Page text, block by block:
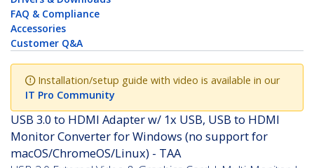
FAQ & Compliance
Accessories
Customer Q&A
Installation/setup guide with video is available in our
IT Pro Community
USB 3.0 to HDMI Adapter w/ 1x USB, USB to HDMI
Monitor Converter for Windows (no support for
macOS/ChromeOS/Linux) - TAA